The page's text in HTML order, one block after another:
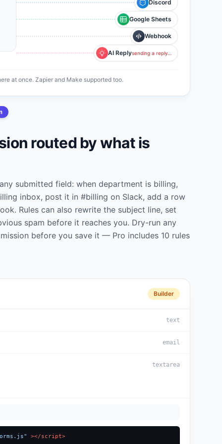
Discord
Google Sheets
Webhook
AI Replysending a reply…
at once. Zapier and Make supported too.
routed by what is
submitted field: when department is billing,
inbox, post it in #billing on Slack, add a row
Rules can also rewrite the subject line, set
spam before it reaches you. Dry-run any
before you save it — Pro includes 10 rules
Builder
text
email
textarea
></script>